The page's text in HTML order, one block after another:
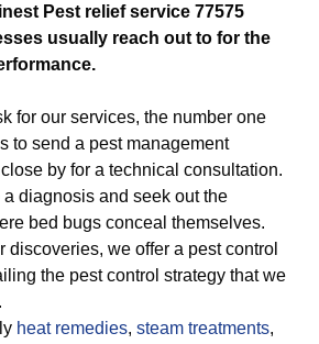
Pest relief service 77575
usually reach out to for the
for our services, the number one
to send a pest management
by for a technical consultation.
a diagnosis and seek out the
bed bugs conceal themselves.
discoveries, we offer a pest control
the pest control strategy that we
heat remedies, steam treatments,